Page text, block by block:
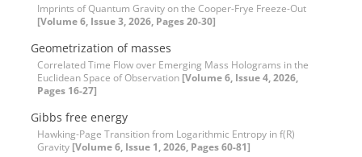
Imprints of Quantum Gravity on the Cooper-Frye Freeze-Out
[Volume 6, Issue 3, 2026, Pages 20-30]
Geometrization of masses
Correlated Time Flow over Emerging Mass Holograms in the
Euclidean Space of Observation [Volume 6, Issue 4, 2026,
Pages 16-27]
Gibbs free energy
Hawking-Page Transition from Logarithmic Entropy in f(R)
Gravity [Volume 6, Issue 1, 2026, Pages 60-81]